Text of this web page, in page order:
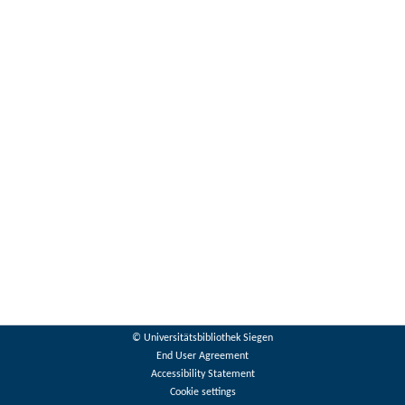
© Universitätsbibliothek Siegen
End User Agreement
Accessibility Statement
Cookie settings